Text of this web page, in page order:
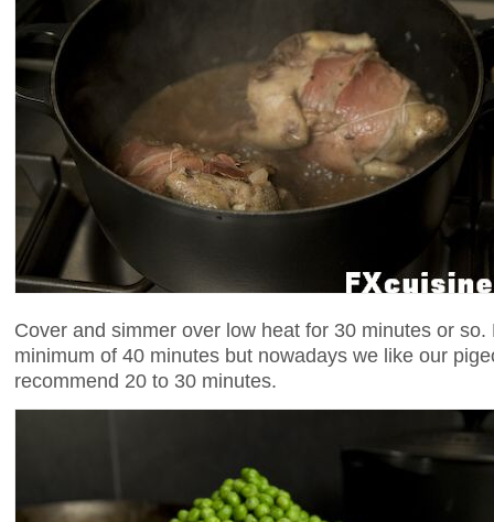
Cover and simmer over low heat for 30 minutes or
minimum of 40 minutes but nowadays we like our
recommend 20 to 30 minutes.